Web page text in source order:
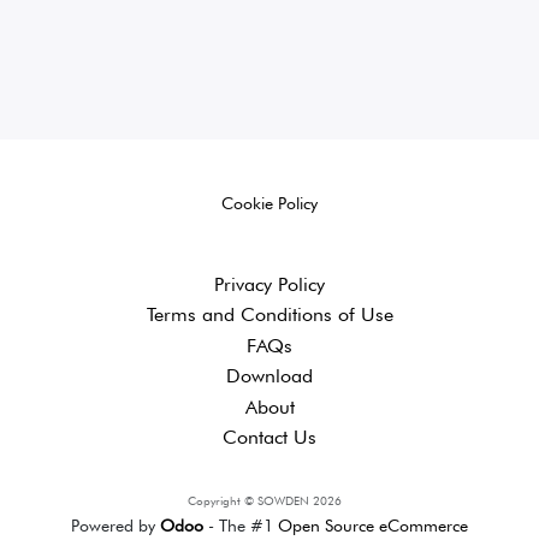
Cookie Policy
Privacy Policy
Terms and ​Conditions of Use
FAQs
Download
About
Contact Us
Copyright © SOWDEN 2026
Powered by Odoo - The #1 Open Source eCommerce